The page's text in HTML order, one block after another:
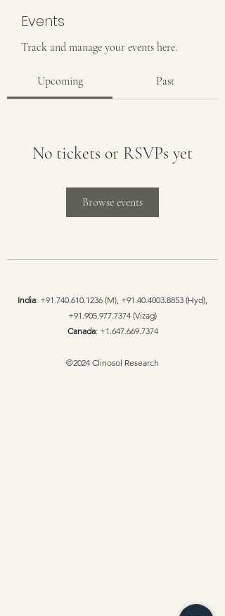
Events
Track and manage your events here.
Upcoming Past
No tickets or RSVPs yet
Browse events
India: +91.740.610.1236 (M), +91.40.4003.8853 (Hyd),
+91.905.977.7374 (Vizag)
Canada: +1.647.669.7374
©2024 Clinosol Research